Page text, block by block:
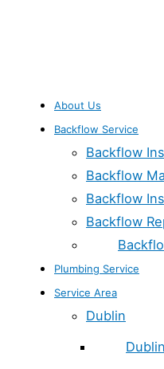
About Us
Backflow Service
Backflow
Backflow
Backflow
Backflow
Plumbing Service
Service Area
Dublin